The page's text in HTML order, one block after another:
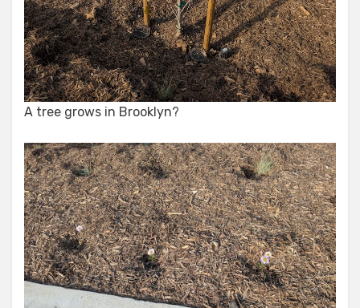
A tree grows in Brooklyn?